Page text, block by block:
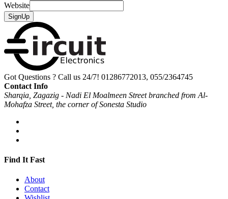
Website
SignUp
Got Questions ? Call us 24/7! 01286772013, 055/2364745
Contact Info
Sharqia, Zagazig - Nadi El Moalmeen Street branched from Al-
Mohafza Street, the corner of Sonesta Studio
Find It Fast
About
Contact